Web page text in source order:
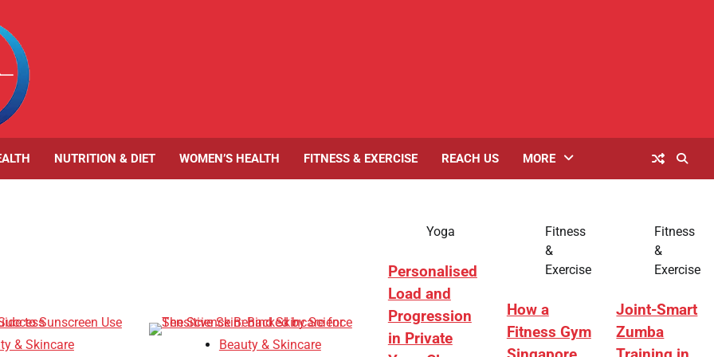
NUTRITION & DIET WOMEN’S HEALTH FITNESS & EXERCISE REACH US MORE
& Skincare Beauty & Skincare
Yoga
Personalised
Load and
Progression
in Private
Fitness
&
Exercise
How a
Fitness Gym
Fitness
&
Exercise
Joint-Smart
Zumba